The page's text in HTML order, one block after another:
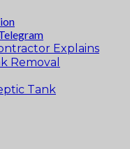
Explains
Removal
Tank